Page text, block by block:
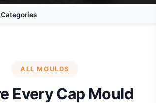
ALL MOULDS
Every Cap Mould